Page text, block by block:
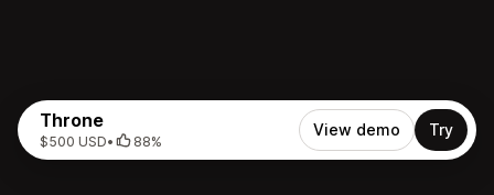
Throne
$500 USD• 88%
View demo Try